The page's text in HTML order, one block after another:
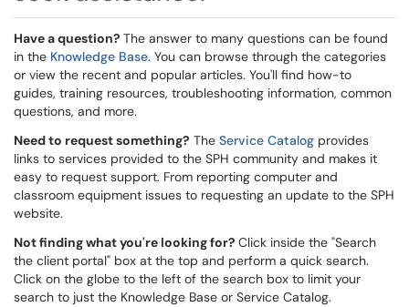
Have a question? The answer to many questions can be found
in the Knowledge Base. You can browse through the categories
or view the recent and popular articles. You'll find how-to
guides, training resources, troubleshooting information, common
questions, and more.
Need to request something? The Service Catalog provides
links to services provided to the SPH community and makes it
easy to request support. From reporting computer and
classroom equipment issues to requesting an update to the SPH
website.
Not finding what you're looking for? Click inside the "Search
the client portal" box at the top and perform a quick search.
Click on the globe to the left of the search box to limit your
search to just the Knowledge Base or Service Catalog.